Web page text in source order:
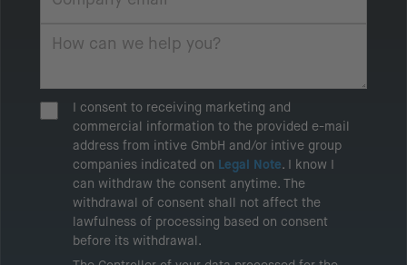
I consent to receiving marketing and
commercial information to the provided e-mail
address from intive GmbH and/or intive group
companies indicated on Legal Note. I know I
can withdraw the consent anytime. The
withdrawal of consent shall not affect the
lawfulness of processing based on consent
before its withdrawal.